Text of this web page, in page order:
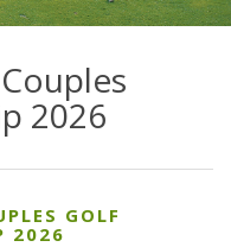
2026
GOLF
2026